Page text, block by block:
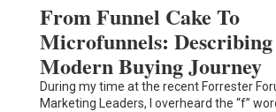
From Funnel Cake To
Microfunnels:
Modern Buying Journey
During my time at the recent Forrester
Marketing Leaders, I overheard the “f”